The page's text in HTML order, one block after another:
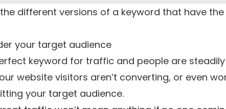
different versions of a keyword that have
your target audience
keyword for traffic and people are
website visitors aren’t converting, or even
your target audience.